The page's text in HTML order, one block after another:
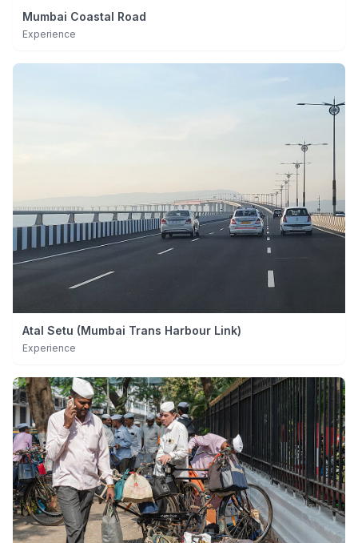
Mumbai Coastal Road
Experience
Atal Setu (Mumbai Trans Harbour Link)
Experience